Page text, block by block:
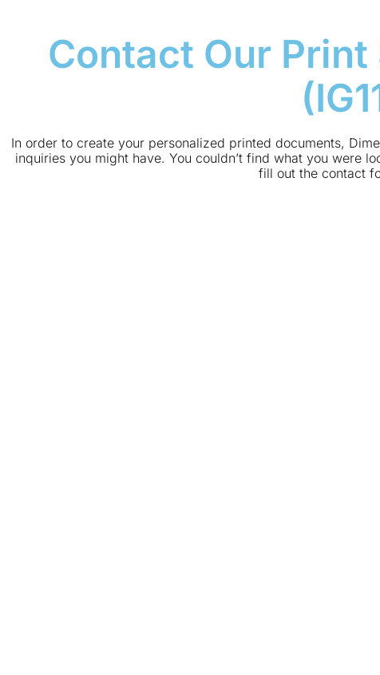
Contact Our Print
In order to create your personalized printed documents,
inquiries you might have. You couldn’t find what you were
fill out the contact